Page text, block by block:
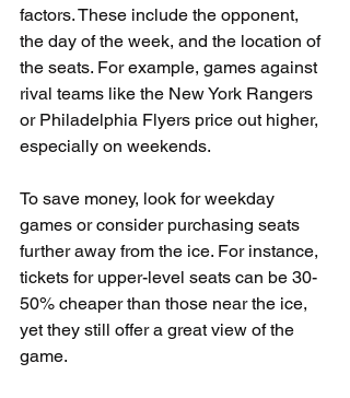
factors. These include the opponent,
the day of the week, and the location of
the seats. For example, games against
rival teams like the New York Rangers
or Philadelphia Flyers price out higher,
especially on weekends.
To save money, look for weekday
games or consider purchasing seats
further away from the ice. For instance,
tickets for upper-level seats can be 30-
50% cheaper than those near the ice,
yet they still offer a great view of the
game.